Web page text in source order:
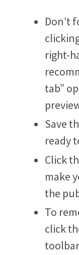
Don’t
right-
tab”
Save
ready
Click
make
the
To
click